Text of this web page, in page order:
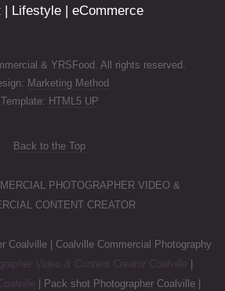
| Lifestyle | eCommerce
& YRSFood. All rights reserved.
Marketing Method
Template: HTML5 UP
Back to the Top
PHOTOGRAPHER VIDEO &
CONTENT CREATOR
Coalville | Coalville Commercial Photography
Video & Content Creator Coalville
| Pack shot Photographer Coalville |